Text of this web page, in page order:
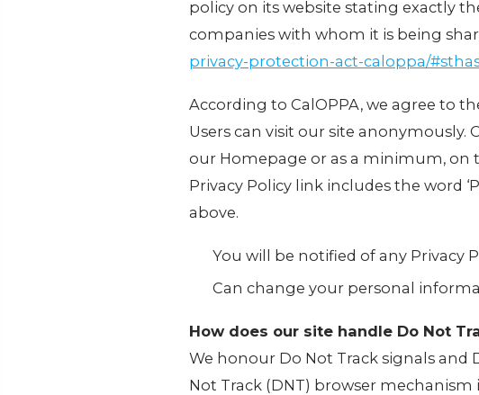
policy on its website stating exactly
companies with whom it is being
privacy-protection-act-caloppa/
According to CalOPPA, we agree to
Users can visit our site anonymously.
our Homepage or as a minimum, on
Privacy Policy link includes the word
above.
You will be notified of any Privacy
Can change your personal
How does our site handle Do Not
We honour Do Not Track signals and
Not Track (DNT) browser mechanism